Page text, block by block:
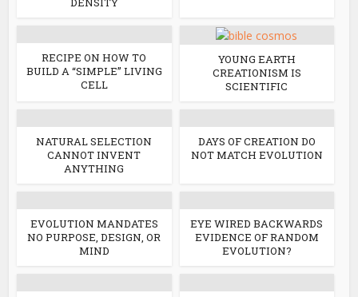
RECIPE ON HOW TO
BUILD A “SIMPLE” LIVING
CELL
YOUNG EARTH
CREATIONISM IS
SCIENTIFIC
NATURAL SELECTION
CANNOT INVENT
ANYTHING
DAYS OF CREATION DO
NOT MATCH EVOLUTION
EVOLUTION MANDATES
NO PURPOSE, DESIGN, OR
MIND
EYE WIRED BACKWARDS
EVIDENCE OF RANDOM
EVOLUTION?